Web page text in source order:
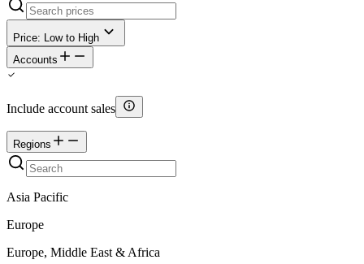
Price: Low to High
Accounts
Include account sales
Regions
Asia Pacific
Europe
Europe, Middle East & Africa